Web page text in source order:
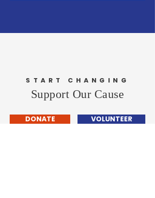
START CHANGING
Support Our Cause
DONATE VOLUNTEER